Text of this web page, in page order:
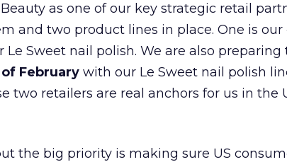
as one of our key strategic retail
and two product lines in place. One is
Le Sweet nail polish. We are also preparing
February with our Le Sweet nail polish
two retailers are real anchors for us in the
the big priority is making sure US